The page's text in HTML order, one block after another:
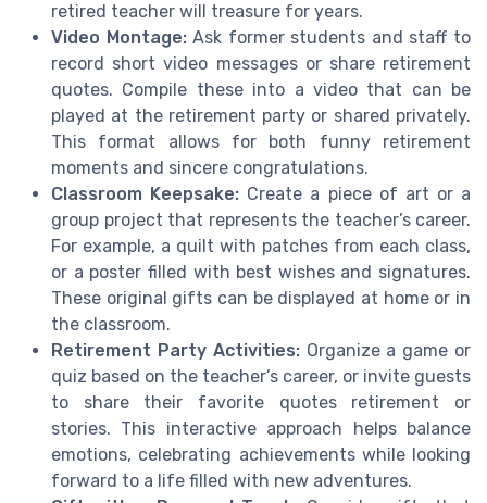
retired teacher will treasure for years.
Video Montage:Ask former students and staff to
record short video messages or share retirement
quotes. Compile these into a video that can be
played at the retirement party or shared privately.
This format allows for both funny retirement
moments and sincere congratulations.
Classroom Keepsake: Create a piece of art or a
group project that represents the teacher’s career.
For example, a quilt with patches from each class,
or a poster filled with best wishes and signatures.
These original gifts can be displayed at home or in
the classroom.
Retirement Party Activities:Organize a game or
quiz based on the teacher’s career, or invite guests
to share their favorite quotes retirement or
stories. This interactive approach helps balance
emotions, celebrating achievements while looking
forward to a life filled with new adventures.